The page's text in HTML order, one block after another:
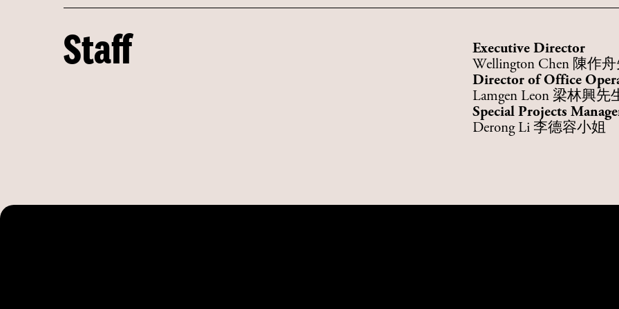
Staff
Executive Director
Wellington Chen 陳作
Director of Office
Lamgen Leon 梁林興先
Special Projects
Derong Li 李德容小姐